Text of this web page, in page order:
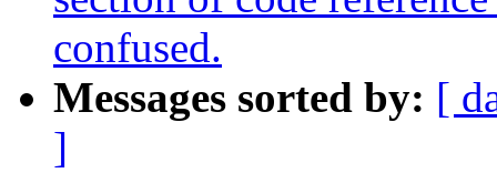
confused.
Messages sorted by: [
]